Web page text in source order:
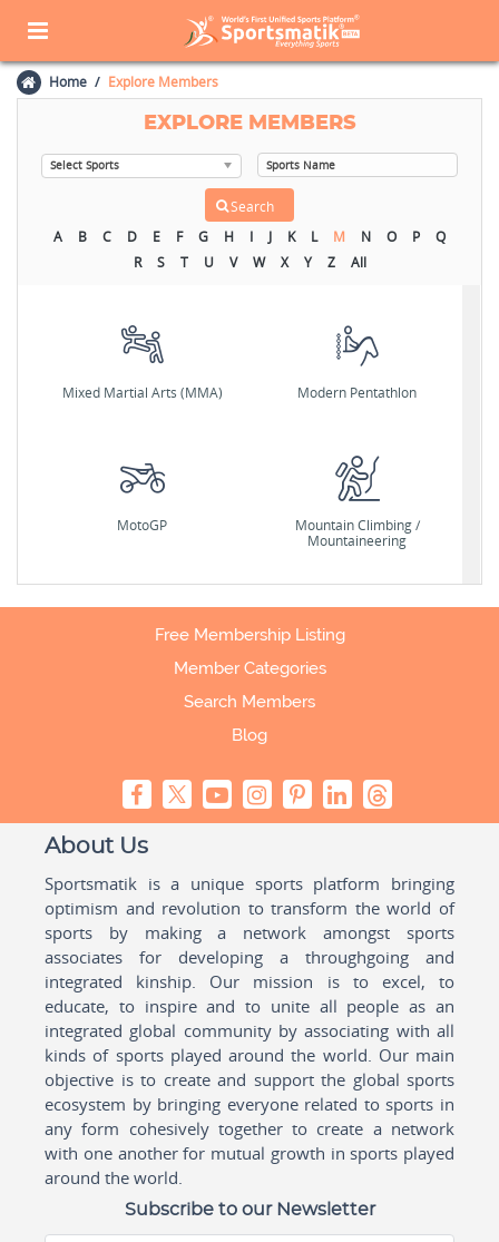
Home Explore Members
EXPLORE MEMBERS
A B C D E F G H I J K L M N O P
Q
R
S T U V W X Y Z All
Mixed Martial Arts (MMA) Modern Pentathlon
MotoGP
Mountain Climbing /
Mountaineering
Free Membership Listing
Member Categories
Search Members
Blog
About Us
Sportsmatik is a unique sports platform bringing
optimism and revolution to transform the world of
sports by making a network amongst sports
associates for developing a throughgoing and
integrated kinship. Our mission is to excel, to
educate, to inspire and to unite all people as an
integrated global community by associating with all
kinds of sports played around the world. Our main
objective is to create and support the global sports
ecosystem by bringing everyone related to sports in
any form cohesively together to create a network
with one another for mutual growth in sports played
around the world.
Subscribe to our Newsletter